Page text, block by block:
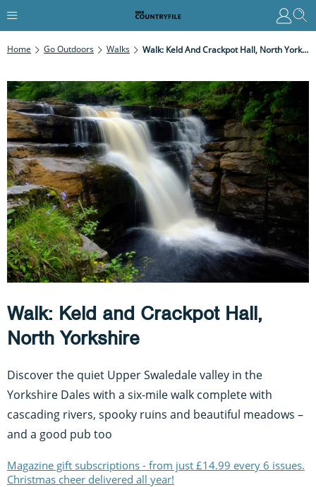
Home Go Outdoors Walks Walk: Keld And Crackpot Hall, North Yorkshire
Walk: Keld and Crackpot Hall,
North Yorkshire
Discover the quiet Upper Swaledale valley in the
Yorkshire Dales with a six-mile walk complete with
cascading rivers, spooky ruins and beautiful meadows –
and a good pub too
Magazine gift subscriptions - from just £14.99 every 6 issues.
Christmas cheer delivered all year!